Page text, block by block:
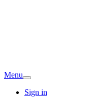
Menu
Sign in